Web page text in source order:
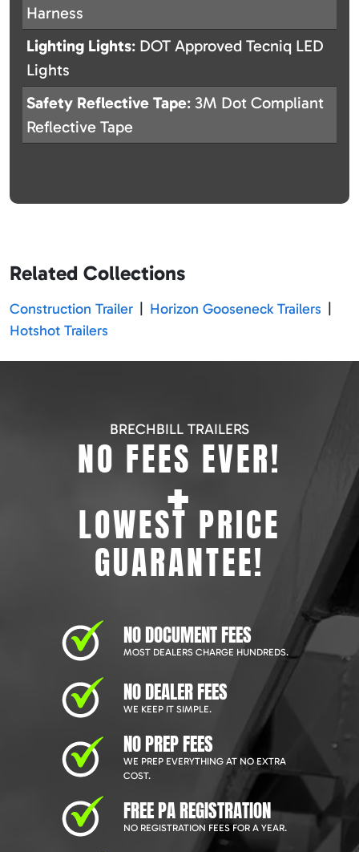
Harness
Lighting Lights: DOT Approved Tecniq LED
Lights
Safety Reflective Tape: 3M Dot Compliant
Reflective Tape
Related Collections
Construction Trailer Horizon Gooseneck Trailers
Hotshot Trailers
BRECHBILL TRAILERS
NO FEES EVER!
+
LOWEST PRICE
GUARANTEE!
NO DOCUMENT FEES
MOST DEALERS CHARGE HUNDREDS.
NO DEALER FEES
WE KEEP IT SIMPLE.
NO PREP FEES
WE PREP EVERYTHING AT NO EXTRA
COST.
FREE PA REGISTRATION
NO REGISTRATION FEES FOR A YEAR.